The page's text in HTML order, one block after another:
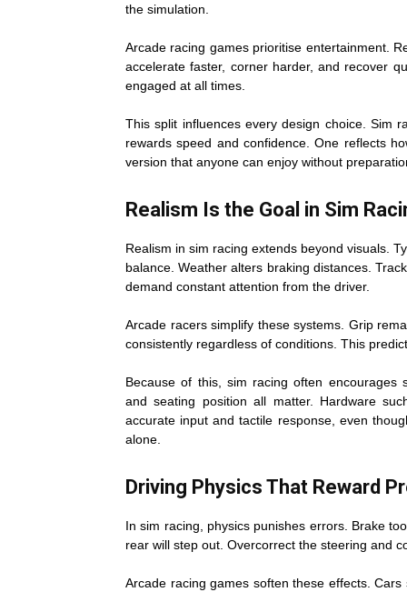
the simulation.
Arcade racing games prioritise entertainment.
accelerate faster, corner harder, and recover
engaged at all times.
This split influences every design choice. Sim
rewards speed and confidence. One reflects
version that anyone can enjoy without
Realism Is the Goal in Sim
Realism in sim racing extends beyond visuals.
balance. Weather alters braking distances.
demand constant attention from the driver.
Arcade racers simplify these systems. Grip
consistently regardless of conditions. This
Because of this, sim racing often encourages
and seating position all matter. Hardware
accurate input and tactile response, even
alone.
Driving Physics That Reward
In sim racing, physics punishes errors. Brake
rear will step out. Overcorrect the steering and
Arcade racing games soften these effects.